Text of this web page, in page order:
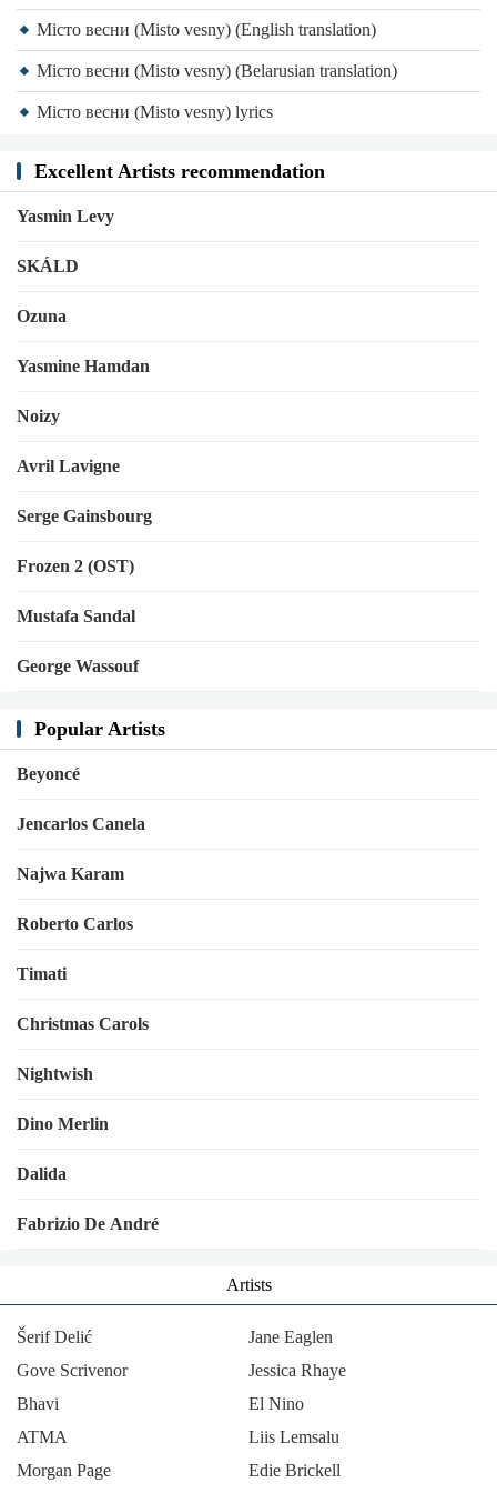
Місто весни (Misto vesny) (English translation)
Місто весни (Misto vesny) (Belarusian translation)
Місто весни (Misto vesny) lyrics
Excellent Artists recommendation
Yasmin Levy
SKÁLD
Ozuna
Yasmine Hamdan
Noizy
Avril Lavigne
Serge Gainsbourg
Frozen 2 (OST)
Mustafa Sandal
George Wassouf
Popular Artists
Beyoncé
Jencarlos Canela
Najwa Karam
Roberto Carlos
Timati
Christmas Carols
Nightwish
Dino Merlin
Dalida
Fabrizio De André
Artists
Šerif Delić
Jane Eaglen
Gove Scrivenor
Jessica Rhaye
Bhavi
El Nino
ΑΤΜΑ
Liis Lemsalu
Morgan Page
Edie Brickell